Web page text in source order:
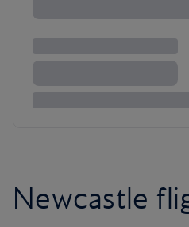
Newcastle